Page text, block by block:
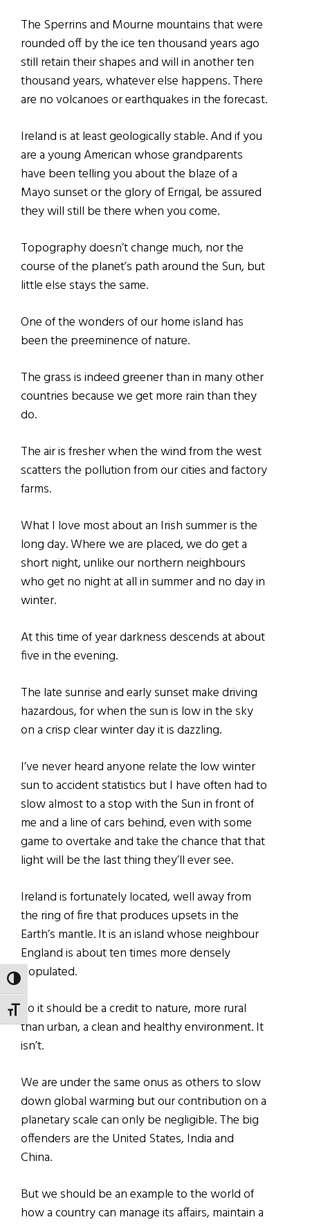
TOGGLE HIGH CONTRAST
TOGGLE FONT SIZE
The Sperrins and Mourne mountains that were
rounded off by the ice ten thousand years ago
still retain their shapes and will in another ten
thousand years, whatever else happens. There
are no volcanoes or earthquakes in the forecast.
Ireland is at least geologically stable. And if you
are a young American whose grandparents
have been telling you about the blaze of a
Mayo sunset or the glory of Errigal, be assured
they will still be there when you come.
Topography doesn’t change much, nor the
course of the planet’s path around the Sun, but
little else stays the same.
One of the wonders of our home island has
been the preeminence of nature.
The grass is indeed greener than in many other
countries because we get more rain than they
do.
The air is fresher when the wind from the west
scatters the pollution from our cities and factory
farms.
What I love most about an Irish summer is the
long day. Where we are placed, we do get a
short night, unlike our northern neighbours
who get no night at all in summer and no day in
winter.
At this time of year darkness descends at about
five in the evening.
The late sunrise and early sunset make driving
hazardous, for when the sun is low in the sky
on a crisp clear winter day it is dazzling.
I’ve never heard anyone relate the low winter
sun to accident statistics but I have often had to
slow almost to a stop with the Sun in front of
me and a line of cars behind, even with some
game to overtake and take the chance that that
light will be the last thing they’ll ever see.
Ireland is fortunately located, well away from
the ring of fire that produces upsets in the
Earth’s mantle. It is an island whose neighbour
England is about ten times more densely
populated.
So it should be a credit to nature, more rural
than urban, a clean and healthy environment. It
isn’t.
We are under the same onus as others to slow
down global warming but our contribution on a
planetary scale can only be negligible. The big
offenders are the United States, India and
China.
But we should be an example to the world of
how a country can manage its affairs, maintain a